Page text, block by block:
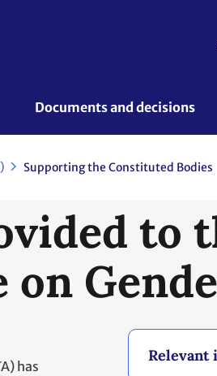
Documents and decisions
Supporting the Constituted Bodies
to
on
Relevant
has